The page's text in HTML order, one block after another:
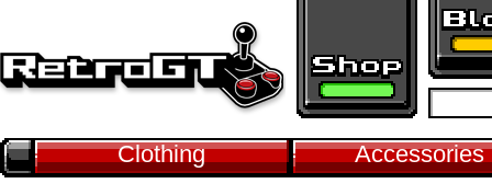
Clothing Accessories